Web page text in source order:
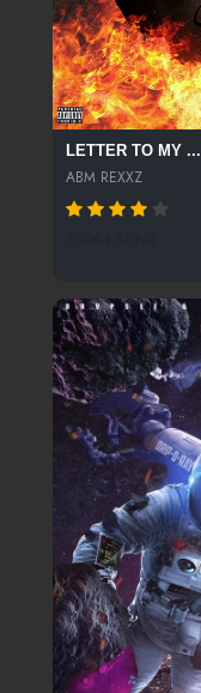
LETTER TO MY ...
ABM REXXZ